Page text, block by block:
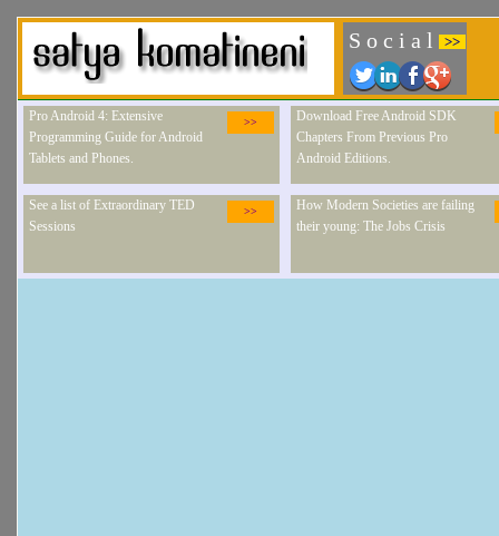
S o c i a l >>
>>
Pro Android 4: Extensive
Programming Guide for Android
Tablets and Phones.
Download Free Android SDK
Chapters From Previous Pro
Android Editions.
>>
See a list of Extraordinary TED
Sessions
How Modern Societies are failing
their young: The Jobs Crisis